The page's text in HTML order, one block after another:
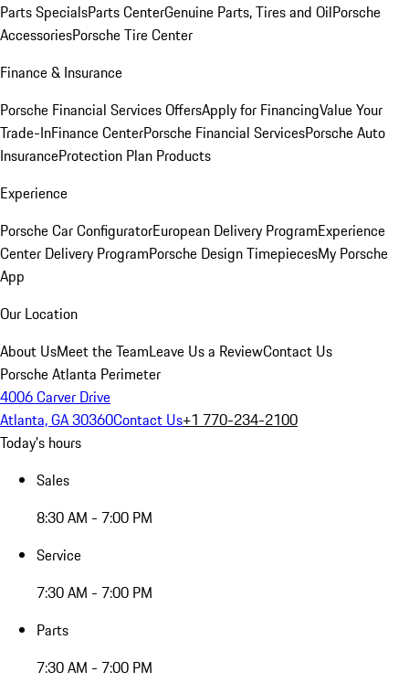
Parts SpecialsParts CenterGenuine Parts, Tires and OilPorsche
AccessoriesPorsche Tire Center
Finance & Insurance
Porsche Financial Services OffersApply for FinancingValue Your
Trade-InFinance CenterPorsche Financial ServicesPorsche Auto
InsuranceProtection Plan Products
Experience
Porsche Car ConfiguratorEuropean Delivery ProgramExperience
Center Delivery ProgramPorsche Design TimepiecesMy Porsche
App
Our Location
About UsMeet the TeamLeave Us a ReviewContact Us
Porsche Atlanta Perimeter
4006 Carver Drive
Atlanta, GA 30360Contact Us+1 770-234-2100
Today's hours
Sales
8:30 AM - 7:00 PM
Service
7:30 AM - 7:00 PM
Parts
7:30 AM - 7:00 PM